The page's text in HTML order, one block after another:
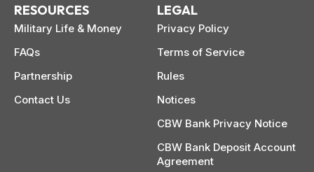
RESOURCES
Military Life & Money
FAQs
Partnership
Contact Us
LEGAL
Privacy Policy
Terms of Service
Rules
Notices
CBW Bank Privacy Notice
CBW Bank Deposit Account
Agreement